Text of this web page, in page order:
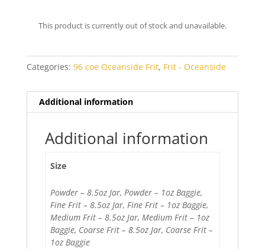
This product is currently out of stock and unavailable.
Categories: 96 coe Oceanside Frit, Frit - Oceanside
Additional information
Additional information
Size
Powder – 8.5oz Jar, Powder – 1oz Baggie,
Fine Frit – 8.5oz Jar, Fine Frit – 1oz Baggie,
Medium Frit – 8.5oz Jar, Medium Frit – 1oz
Baggie, Coarse Frit – 8.5oz Jar, Coarse Frit –
1oz Baggie